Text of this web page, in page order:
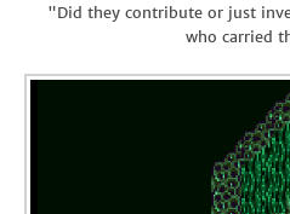
"Did they contribute or just
who carried